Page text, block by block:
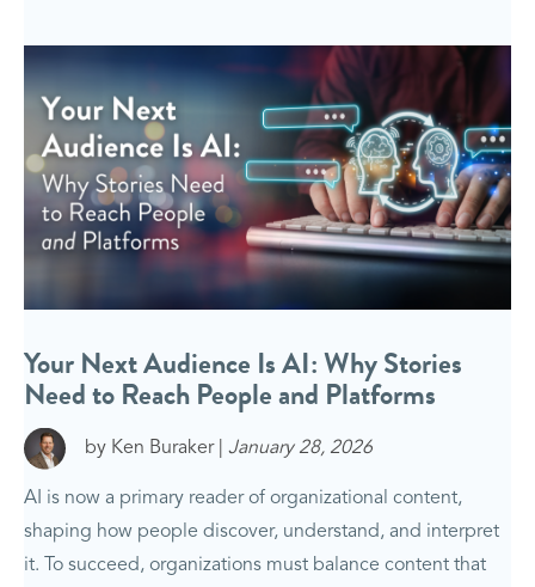
Your Next Audience Is AI: Why Stories
Need to Reach People and Platforms
by Ken Buraker | January 28, 2026
AI is now a primary reader of organizational content,
shaping how people discover, understand, and interpret
it. To succeed, organizations must balance content that